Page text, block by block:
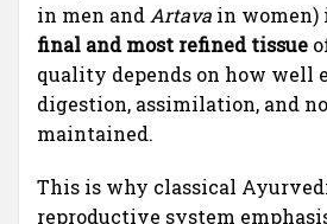
in men and Artava in women)
final and most refined tissue
quality depends on how well
digestion, assimilation, and
maintained.
This is why classical
reproductive system